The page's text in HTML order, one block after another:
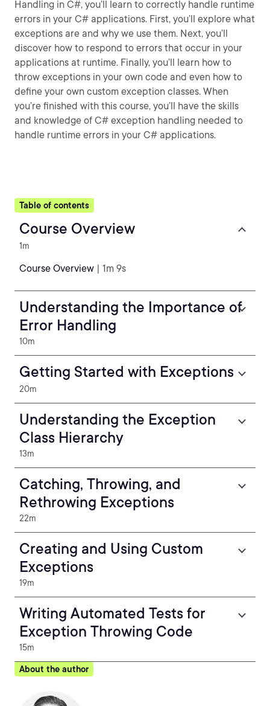
Handling in C#, you’ll learn to correctly handle runtime
errors in your C# applications. First, you’ll explore what
exceptions are and why we use them. Next, you’ll
discover how to respond to errors that occur in your
applications at runtime. Finally, you’ll learn how to
throw exceptions in your own code and even how to
define your own custom exception classes. When
you’re finished with this course, you’ll have the skills
and knowledge of C# exception handling needed to
handle runtime errors in your C# applications.
Table of contents
Course Overview
1m
Course Overview | 1m 9s
Understanding the Importance of
Error Handling
10m
Getting Started with Exceptions
20m
Understanding the Exception
Class Hierarchy
13m
Catching, Throwing, and
Rethrowing Exceptions
22m
Creating and Using Custom
Exceptions
19m
Writing Automated Tests for
Exception Throwing Code
15m
About the author